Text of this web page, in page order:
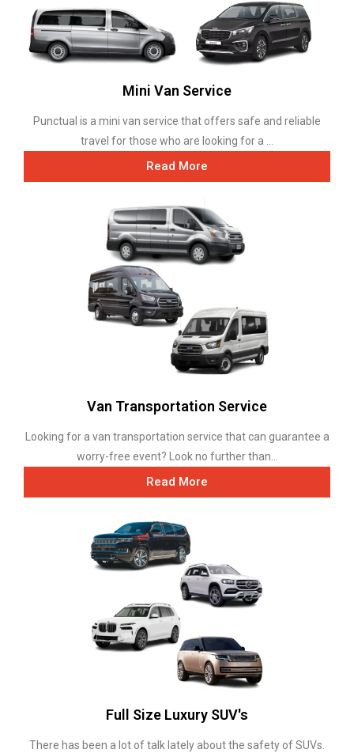
Mini Van Service
Punctual is a mini van service that offers safe and reliable
travel for those who are looking for a ...
Read More
Van Transportation Service
Looking for a van transportation service that can guarantee a
worry-free event? Look no further than...
Read More
Full Size Luxury SUV's
There has been a lot of talk lately about the safety of SUVs.